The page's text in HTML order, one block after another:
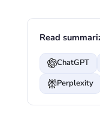
Read
ChatGPT
Perplexity